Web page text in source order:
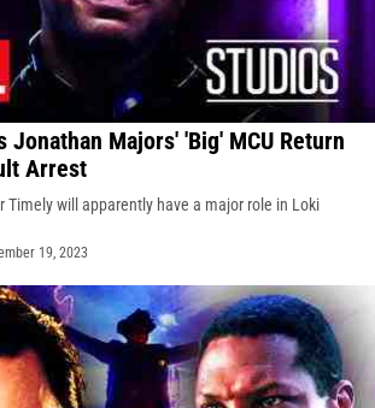
Jonathan Majors' 'Big' MCU Return
Arrest
Timely will apparently have a major role in Loki
19, 2023